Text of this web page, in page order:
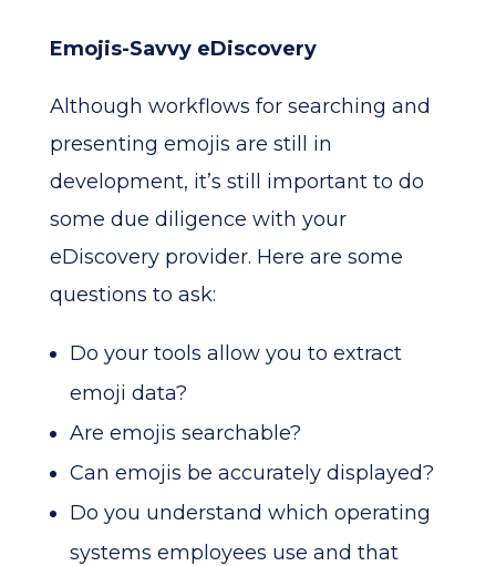
Emojis-Savvy eDiscovery
Although workflows for searching and
presenting emojis are still in
development, it’s still important to do
some due diligence with your
eDiscovery provider. Here are some
questions to ask:
Do your tools allow you to extract
emoji data?
Are emojis searchable?
Can emojis be accurately displayed?
Do you understand which operating
systems employees use and that